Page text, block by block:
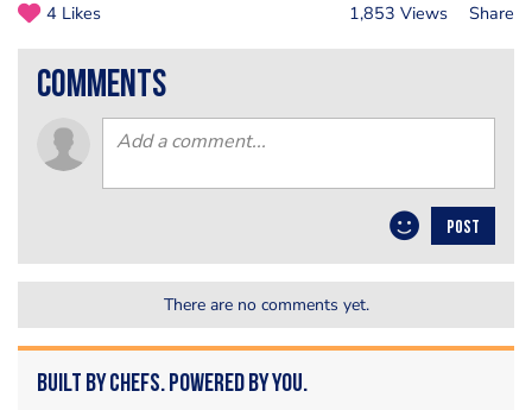
4 Likes 1,853 Views Share
comments
POST
There are no comments yet.
Built by Chefs. Powered by You.